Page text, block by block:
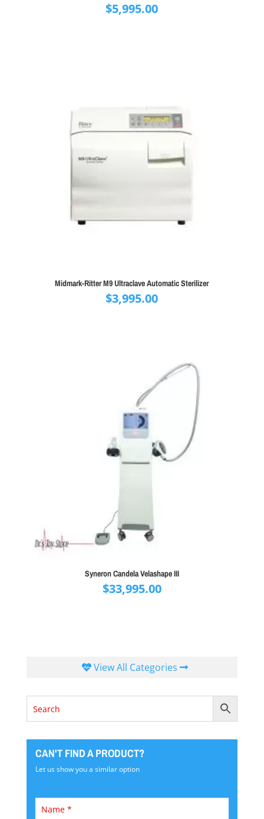
$5,995.00
Midmark-Ritter M9 Ultraclave Automatic Sterilizer
$3,995.00
Syneron Candela Velashape III
$33,995.00
View All Categories
CAN'T FIND A PRODUCT?
Let us show you a similar option